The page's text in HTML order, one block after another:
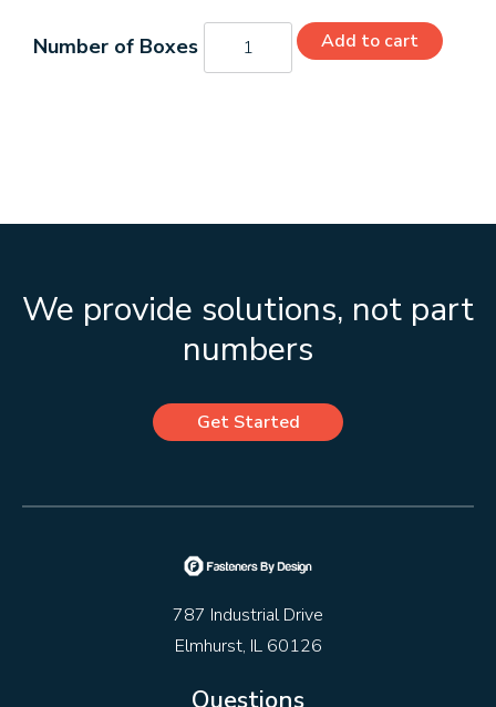
MI5207045T
quantity
Add to cart
We provide solutions, not part
numbers
Get Started
787 Industrial Drive
Elmhurst, IL 60126